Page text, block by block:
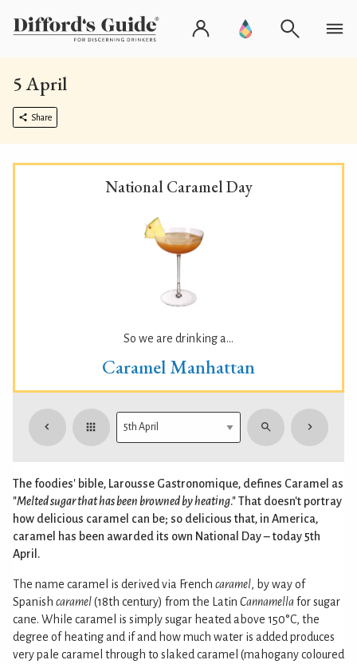
5 April
Share
National Caramel Day
So we are drinking a...
Caramel Manhattan
The foodies' bible, Larousse Gastronomique, defines Caramel as
"Melted sugar that has been browned by heating." That doesn't portray
how delicious caramel can be; so delicious that, in America,
caramel has been awarded its own National Day – today 5th
April.
The name caramel is derived via French caramel, by way of
Spanish caramel(18th century) from the Latin Cannamellafor sugar
cane. While caramel is simply sugar heated above 150°C, the
degree of heating and if and how much water is added produces
very pale caramel through to slaked caramel (mahogany coloured